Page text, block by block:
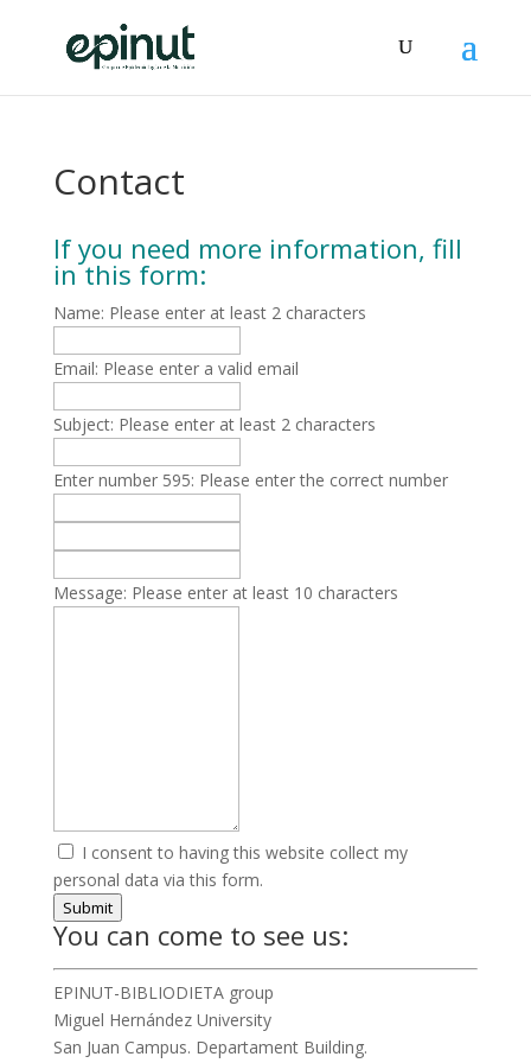
Contact
If you need more information, fill
in this form:
Name: Please enter at least 2 characters
Email: Please enter a valid email
Subject: Please enter at least 2 characters
Enter number 595: Please enter the correct number
Message: Please enter at least 10 characters
I consent to having this website collect my
personal data via this form.
Submit
You can come to see us:
EPINUT-BIBLIODIETA group
Miguel Hernández University
San Juan Campus. Departament Building.